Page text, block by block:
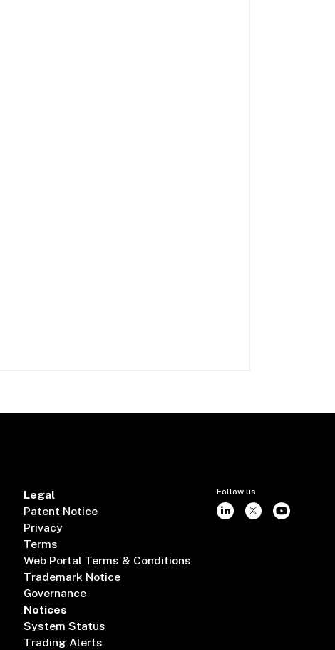
Legal
Patent Notice
Privacy
Terms
Web Portal Terms & Conditions
Trademark Notice
Governance
Notices
System Status
Trading Alerts
Follow us